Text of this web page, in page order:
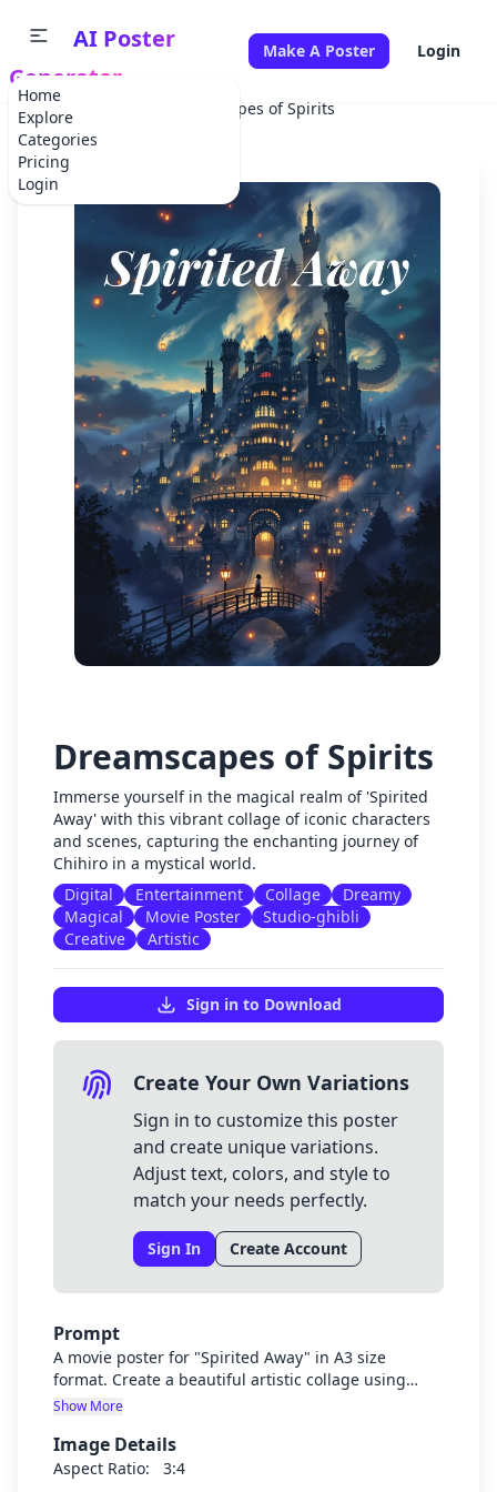
Home
Explore
Categories
Pricing
Login
AI Poster
Generator
Make A Poster Login
✕
Home Dreamscapes of Spirits
Dreamscapes of Spirits
Immerse yourself in the magical realm of 'Spirited
Away' with this vibrant collage of iconic characters
and scenes, capturing the enchanting journey of
Chihiro in a mystical world.
Digital
Entertainment Collage
Dreamy
Magical
Movie Poster
Studio-ghibli
Creative
Artistic
Sign in to Download
Create Your Own Variations
Sign in to customize this poster
and create unique variations.
Adjust text, colors, and style to
match your needs perfectly.
Sign In Create Account
Prompt
A movie poster for "Spirited Away" in A3 size
format. Create a beautiful artistic collage using
iconic scenes and characters from the movie
dragon, the bathhouse, and other memorable
elements from the film. The collage should have a
Show More
Image Details
Aspect Ratio: 3:4